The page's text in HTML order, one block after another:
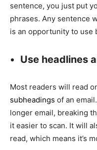
sentence, you just put
phrases. Any sentence
is an opportunity to use
Use headlines
Most readers will read
subheadings of an
longer email, breaking
it easier to scan. It will
read, which means it’s